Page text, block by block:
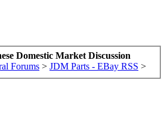
Domestic Market Discussion
Forums > JDM Parts - EBay RSS >